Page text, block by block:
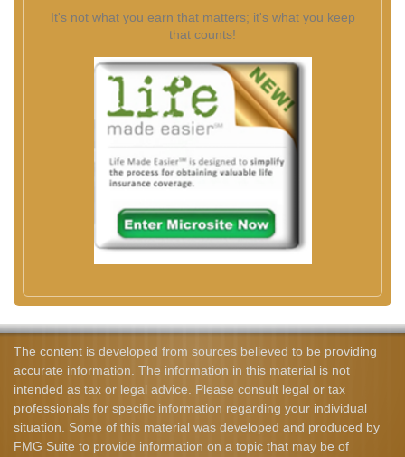
It's not what you earn that matters; it's what you keep
that counts!
The content is developed from sources believed to be providing
accurate information. The information in this material is not
intended as tax or legal advice. Please consult legal or tax
professionals for specific information regarding your individual
situation. Some of this material was developed and produced by
FMG Suite to provide information on a topic that may be of